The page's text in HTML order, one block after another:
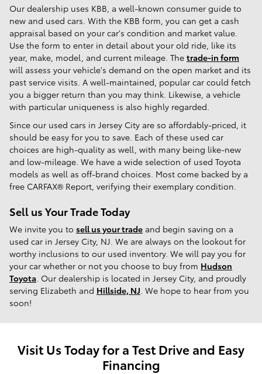
Our dealership uses KBB, a well-known consumer guide to
new and used cars. With the KBB form, you can get a cash
appraisal based on your car's condition and market value.
Use the form to enter in detail about your old ride, like its
year, make, model, and current mileage. The trade-in form
will assess your vehicle's demand on the open market and its
past service visits. A well-maintained, popular car could fetch
you a bigger return than you may think. Likewise, a vehicle
with particular uniqueness is also highly regarded.
Since our used cars in Jersey City are so affordably-priced, it
should be easy for you to save. Each of these used car
choices are high-quality as well, with many being like-new
and low-mileage. We have a wide selection of used Toyota
models as well as off-brand choices. Most come backed by a
free CARFAX® Report, verifying their exemplary condition.
Sell us Your Trade Today
We invite you to sell us your trade and begin saving on a
used car in Jersey City, NJ. We are always on the lookout for
worthy inclusions to our used inventory. We will pay you for
your car whether or not you choose to buy from Hudson
Toyota. Our dealership is located in Jersey City, and proudly
serving Elizabeth and Hillside, NJ. We hope to hear from you
soon!
Visit Us Today for a Test Drive and Easy
Financing